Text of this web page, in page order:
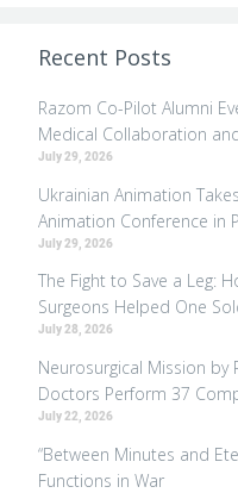
Recent Posts
Razom Co-Pilot Alumni
Medical Collaboration
July 29, 2026
Ukrainian Animation
Animation Conference in
July 29, 2026
The Fight to Save a Leg:
Surgeons Helped One
July 28, 2026
Neurosurgical Mission by
Doctors Perform 37
July 22, 2026
“Between Minutes and
Functions in War